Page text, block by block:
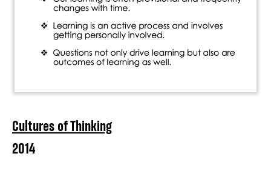
Cultures of Thinking
2014